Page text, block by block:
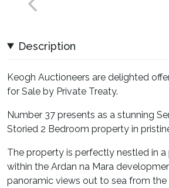
Description
Keogh Auctioneers are delighted
for Sale by Private Treaty.
Number 37 presents as a stunning
Storied 2 Bedroom property in
The property is perfectly nestled in
within the Ardan na Mara
panoramic views out to sea from